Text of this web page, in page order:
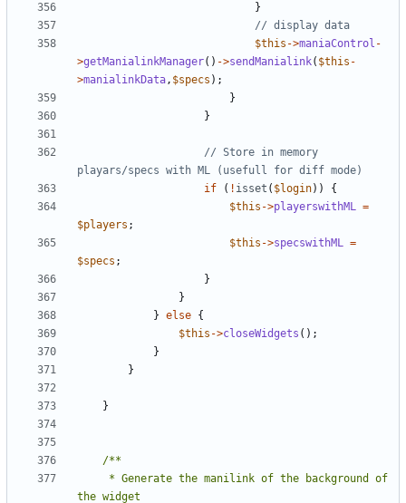
}
$this ->maniaControl -
>getManialinkManager() ->sendManialink( $this -
>manialinkData, $specs );
}
}
// Store in memory
if
( ! isset ( $login))
{
$this ->playerswithML =
$players ;
$this ->specswithML =
$specs ;
}
}
} else {
$this ->closeWidgets ();
}
}
}